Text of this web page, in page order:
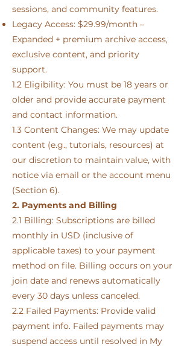
sessions, and community features.
Legacy Access: $29.99/month –
Expanded + premium archive access,
exclusive content, and priority
support.
1.2 Eligibility: You must be 18 years or
older and provide accurate payment
and contact information.
1.3 Content Changes: We may update
content (e.g., tutorials, resources) at
our discretion to maintain value, with
notice via email or the account menu
(Section 6).
2. Payments and Billing
2.1 Billing: Subscriptions are billed
monthly in USD (inclusive of
applicable taxes) to your payment
method on file. Billing occurs on your
join date and renews automatically
every 30 days unless canceled.
2.2 Failed Payments: Provide valid
payment info. Failed payments may
suspend access until resolved in My